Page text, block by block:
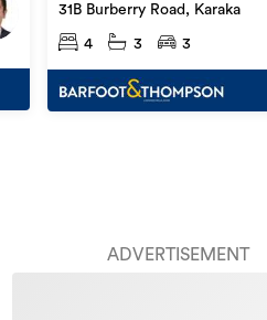
31B Burberry Road, Karaka
4 3 3
ADVERTISEMENT